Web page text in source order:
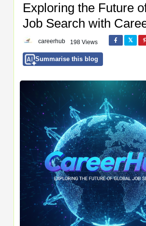
Exploring the Future
Job Search with
careerhub 198 Views
Summarise this blog